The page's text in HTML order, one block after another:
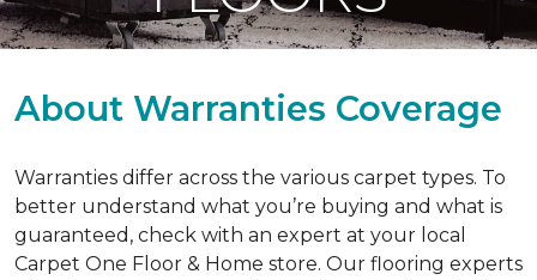
About Warranties Coverage
Warranties differ across the various carpet types. To
better understand what you’re buying and what is
guaranteed, check with an expert at your local
Carpet One Floor & Home store. Our flooring experts